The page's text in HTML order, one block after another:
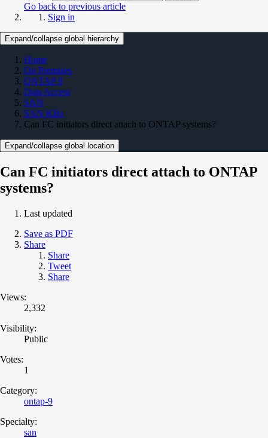
Go back to previous article
Sign in
Expand/collapse global hierarchy
Home
On Premises
ONTAP 9
Data Access
SAN
SAN KBs
Can FC initiators direct attach to ONTAP systems?
Expand/collapse global location
Can FC initiators direct attach to ONTAP
systems?
Last updated
Save as PDF
Share
Share
Tweet
Share
Views:
2,332
Visibility:
Public
Votes:
1
Category:
ontap-9
Specialty:
san